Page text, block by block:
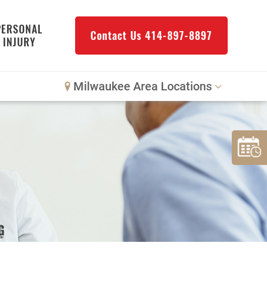
INJURY
Contact Us 414-897-8897
Milwaukee Area Locations
Downtown Milwaukee
Northwest Milwaukee
Mount Pleasant